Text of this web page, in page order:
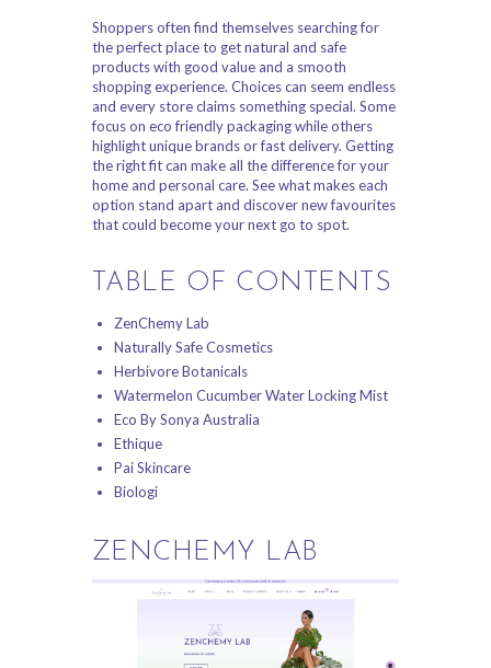
Shoppers often find themselves searching for
the perfect place to get natural and safe
products with good value and a smooth
shopping experience. Choices can seem endless
and every store claims something special. Some
focus on eco friendly packaging while others
highlight unique brands or fast delivery. Getting
the right fit can make all the difference for your
home and personal care. See what makes each
option stand apart and discover new favourites
that could become your next go to spot.
TABLE OF CONTENTS
ZenChemy Lab
Naturally Safe Cosmetics
Herbivore Botanicals
Watermelon Cucumber Water Locking Mist
Eco By Sonya Australia
Ethique
Pai Skincare
Biologi
ZENCHEMY LAB